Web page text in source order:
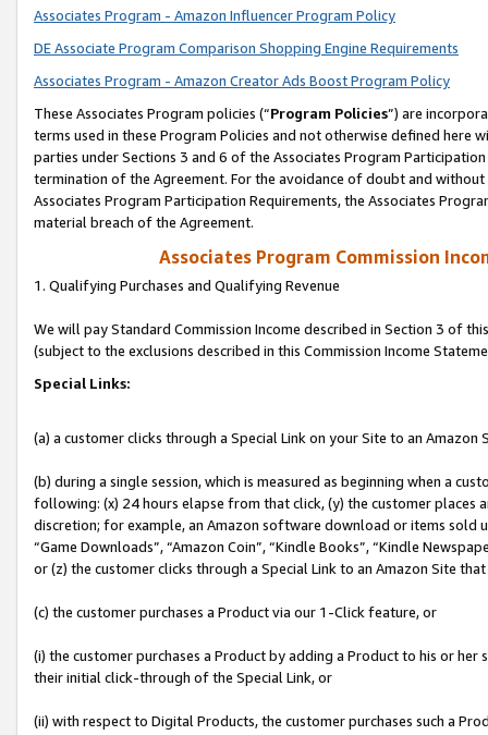
Associates Program - Amazon Influencer Program Policy
DE Associate Program Comparison Shopping Engine Requirements
Associates Program - Amazon Creator Ads Boost Program Policy
These Associates Program policies (“Program Policies”) are
terms used in these Program Policies and not otherwise defined
parties under Sections 3 and 6 of the Associates Program
termination of the Agreement. For the avoidance of doubt and
Associates Program Participation Requirements, the Associates
material breach of the Agreement.
Associates Program Commission
1. Qualifying Purchases and Qualifying Revenue
We will pay Standard Commission Income described in Section 3 of
(subject to the exclusions described in this Commission Income
Special Links:
(a) a customer clicks through a Special Link on your Site to an Amazon
(b) during a single session, which is measured as beginning when a
following: (x) 24 hours elapse from that click, (y) the customer
discretion; for example, an Amazon software download or items sold
“Game Downloads”, “Amazon Coin”, “Kindle Books”, “Kindle
or (z) the customer clicks through a Special Link to an Amazon Site
(c) the customer purchases a Product via our 1-Click feature, or
(i) the customer purchases a Product by adding a Product to his or
their initial click-through of the Special Link, or
(ii) with respect to Digital Products, the customer purchases such a